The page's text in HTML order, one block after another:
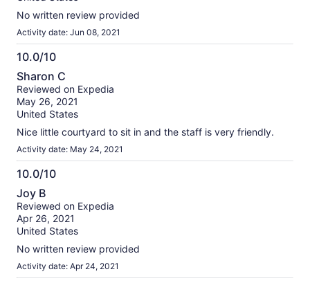
No written review provided
Activity date: Jun 08, 2021
10.0/10
10.0
out
of
10
Sharon C
Reviewed on Expedia
May 26, 2021
United States
Nice little courtyard to sit in and the staff is very friendly.
Activity date: May 24, 2021
10.0/10
10.0
out
of
10
Joy B
Reviewed on Expedia
Apr 26, 2021
United States
No written review provided
Activity date: Apr 24, 2021